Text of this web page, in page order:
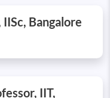
Bangalore
IIT,